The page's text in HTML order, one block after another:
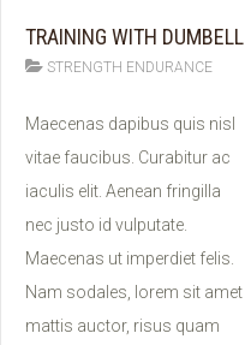
TRAINING WITH DUMBELL
STRENGTH ENDURANCE
10
FEB
Maecenas dapibus quis nisl
vitae faucibus. Curabitur ac
iaculis elit. Aenean fringilla
nec justo id vulputate.
Maecenas ut imperdiet felis.
Nam sodales, lorem sit amet
mattis auctor, risus quam